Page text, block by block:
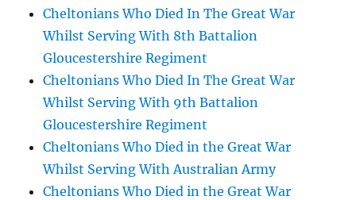
Cheltonians Who Died In The Great War
Whilst Serving With 8th Battalion
Gloucestershire Regiment
Cheltonians Who Died In The Great War
Whilst Serving With 9th Battalion
Gloucestershire Regiment
Cheltonians Who Died in the Great War
Whilst Serving With Australian Army
Cheltonians Who Died in the Great War